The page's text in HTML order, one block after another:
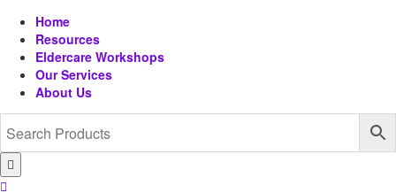
Home
Resources
Eldercare Workshops
Our Services
About Us